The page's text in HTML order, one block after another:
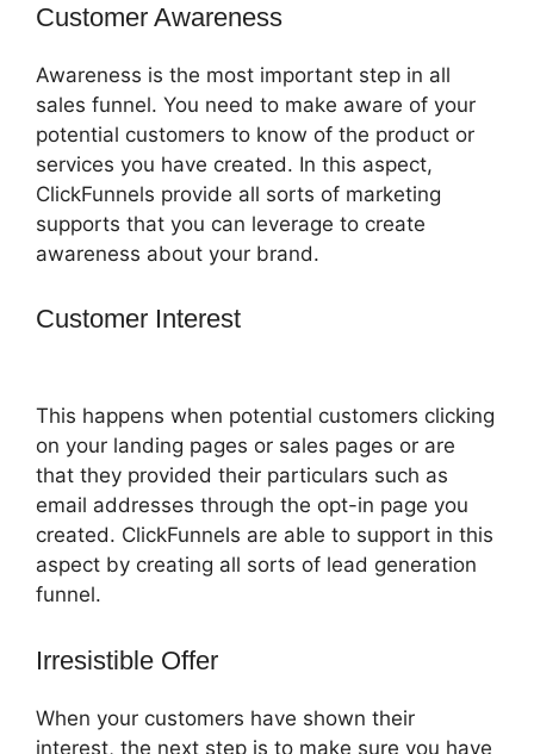
Customer Awareness
Awareness is the most important step in all
sales funnel. You need to make aware of your
potential customers to know of the product or
services you have created. In this aspect,
ClickFunnels provide all sorts of marketing
supports that you can leverage to create
awareness about your brand.
Customer Interest
This happens when potential customers clicking
on your landing pages or sales pages or are
that they provided their particulars such as
email addresses through the opt-in page you
created. ClickFunnels are able to support in this
aspect by creating all sorts of lead generation
funnel.
Irresistible Offer
When your customers have shown their
interest, the next step is to make sure you have